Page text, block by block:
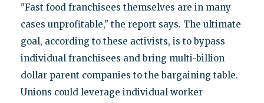
"Fast food franchisees themselves are in many
cases unprofitable," the report says. The ultimate
goal, according to these activists, is to bypass
individual franchisees and bring multi-billion
dollar parent companies to the bargaining table.
Unions could leverage individual worker